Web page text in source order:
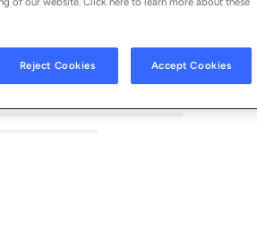
Reject Cookies Accept Cookies